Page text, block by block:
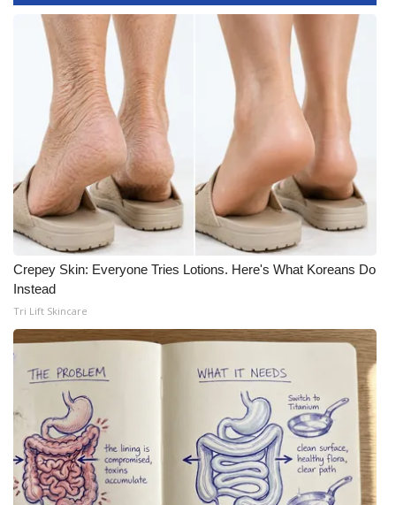
WCBI Senior Expo 2025
Job Fair 2025
Senior Spotlight 2026
Local Events
Obituaries
2025 Obituaries
2023 – 2024 Obituaries
Pets Without Partners
Big Deals
WCBI Medical Expert
Hosford Legal Line
Crepey Skin: Everyone Tries Lotions. Here's What Koreans Do
Instead
Tri Lift Skincare